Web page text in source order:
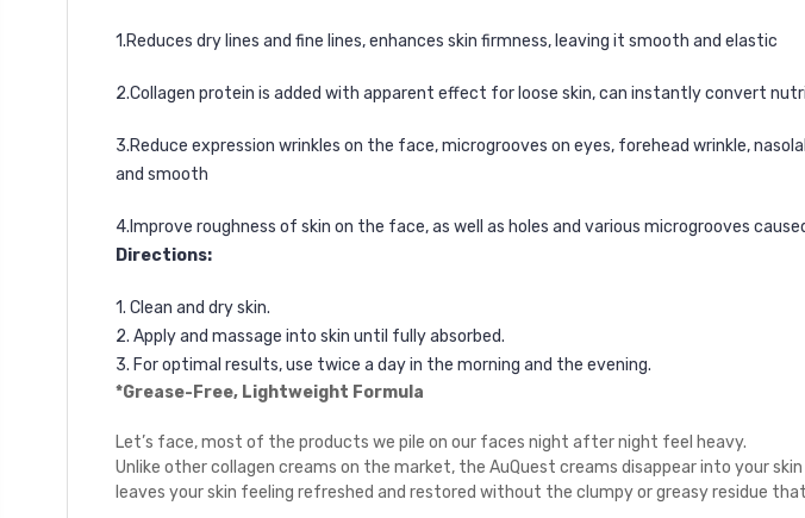
1.Reduces dry lines and fine lines, enhances skin firmness, leaving it smooth and elastic
2.Collagen protein is added with apparent effect for loose skin, can instantly convert
3.Reduce expression wrinkles on the face, microgrooves on eyes, forehead wrinkle,
and smooth
4.Improve roughness of skin on the face, as well as holes and various microgrooves
Directions:
1. Clean and dry skin.
2. Apply and massage into skin until fully absorbed.
3. For optimal results, use twice a day in the morning and the evening.
*Grease-Free, Lightweight Formula
Let’s face, most of the products we pile on our faces night after night feel heavy.
Unlike other collagen creams on the market, the AuQuest creams disappear into your
leaves your skin feeling refreshed and restored without the clumpy or greasy residue